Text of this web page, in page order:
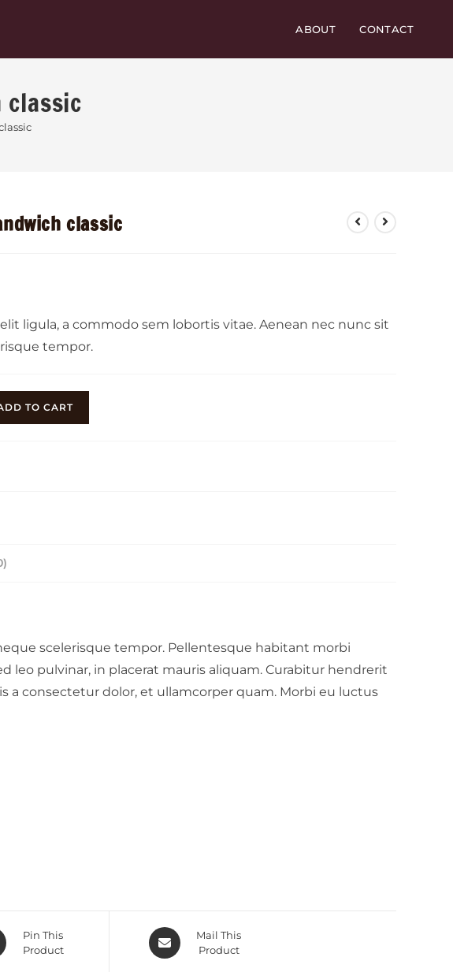
ABOUT CONTACT
classic
ligula, a commodo sem lobortis vitae. Aenean nec nunc sit
tempor.
TO CART
scelerisque tempor. Pellentesque habitant morbi
leo pulvinar, in placerat mauris aliquam. Curabitur hendrerit
a consectetur dolor, et ullamcorper quam. Morbi eu luctus
Pin This
Product
Mail This
Product